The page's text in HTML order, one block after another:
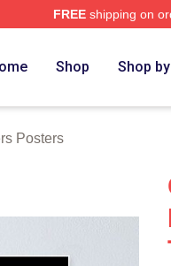
FREEshipping on
Shop Shop
Posters